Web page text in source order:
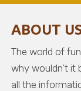
ABOUT
The world of
why wouldn’t it
all the